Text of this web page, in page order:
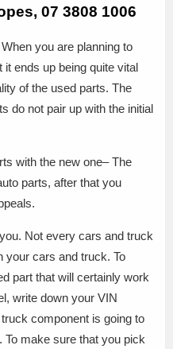
07 3808 1006
you are planning to
ends up being quite vital
of the used parts. The
do not pair up with the initial
with the new one– The
parts, after that you
Not every cars and truck
your cars and truck. To
part that will certainly work
write down your VIN
component is going to
To make sure that you pick